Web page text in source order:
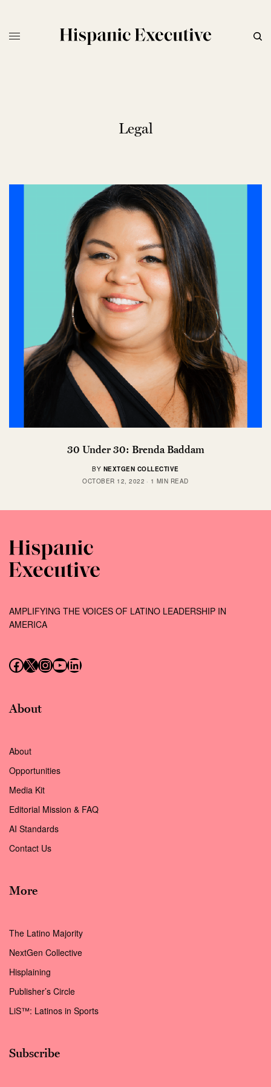
Legal
30 Under 30: Brenda Baddam
BY NEXTGEN COLLECTIVE
OCTOBER 12, 2022
1 MIN READ
AMPLIFYING THE VOICES OF LATINO LEADERSHIP IN
AMERICA
Follow us on Facebook
Follow us on X (Twitter)
Instagram
Follow us on YouTube
Follow us on LinkedIn
About
About
Opportunities
Media Kit
Editorial Mission & FAQ
AI Standards
Contact Us
More
The Latino Majority
NextGen Collective
Hisplaining
Publisher’s Circle
LiS™: Latinos in Sports
Subscribe